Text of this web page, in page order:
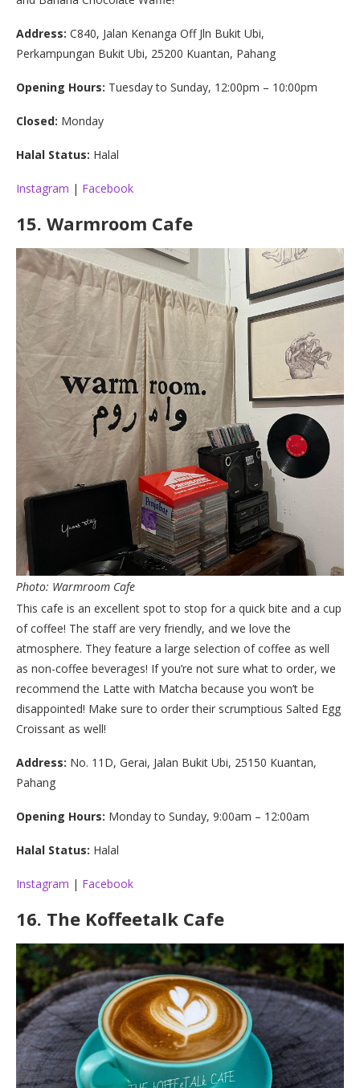
Address: C840, Jalan Kenanga Off Jln Bukit Ubi,
Perkampungan Bukit Ubi, 25200 Kuantan, Pahang
Opening Hours: Tuesday to Sunday, 12:00pm – 10:00pm
Closed: Monday
Halal Status: Halal
Instagram | Facebook
15. Warmroom Cafe
Photo: Warmroom Cafe
This cafe is an excellent spot to stop for a quick bite and a cup
of coffee! The staff are very friendly, and we love the
atmosphere. They feature a large selection of coffee as well
as non-coffee beverages! If you’re not sure what to order, we
recommend the Latte with Matcha because you won’t be
disappointed! Make sure to order their scrumptious Salted Egg
Croissant as well!
Address: No. 11D, Gerai, Jalan Bukit Ubi, 25150 Kuantan,
Pahang
Opening Hours: Monday to Sunday, 9:00am – 12:00am
Halal Status: Halal
Instagram | Facebook
16. The Koffeetalk Cafe